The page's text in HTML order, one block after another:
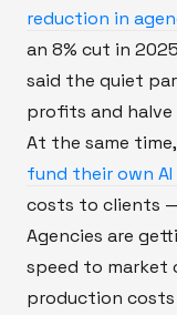
reduction in
an 8% cut in
said the quiet
profits and
At the same time,
fund their own
costs to clients
Agencies are
speed to market
production costs